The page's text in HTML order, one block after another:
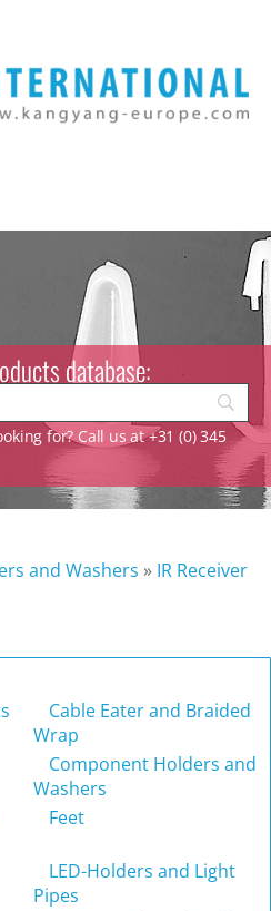
database:
for? Call us at +31 (0) 345
and Washers » IR Receiver
Cable Eater and Braided
Wrap
Component Holders and
Washers
Feet
LED-Holders and Light
Pipes